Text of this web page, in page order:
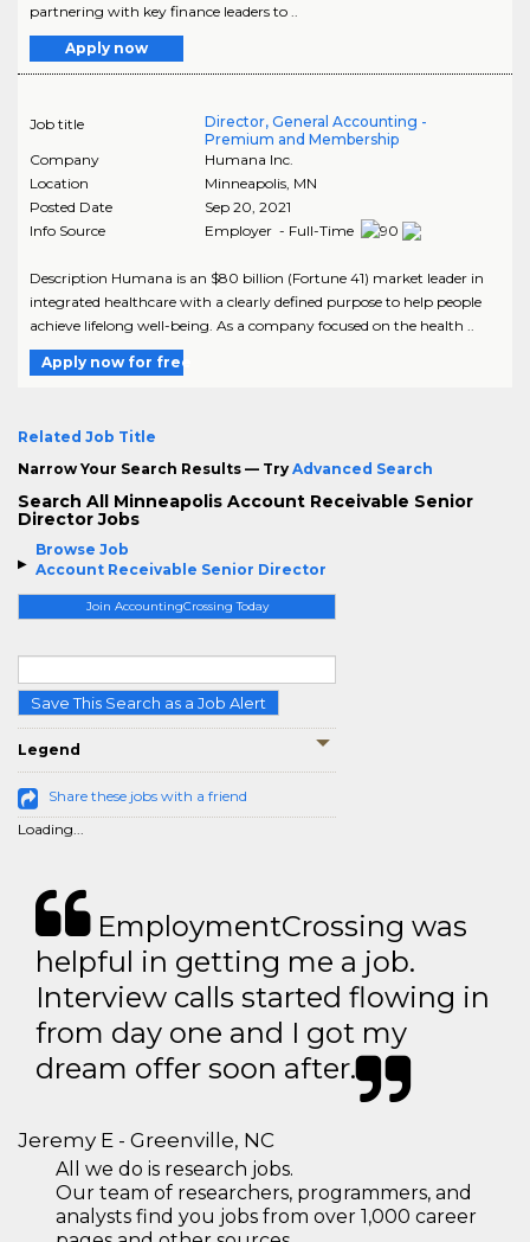
Browse Job
Account Receivable Senior Director
Join AccountingCrossing Today
Save This Search as a Job Alert
Legend
Share these jobs with a friend
Loading...
partnering with key finance leaders to ..
Apply now
Job title
Director, General Accounting -
Premium and Membership
Company
Humana Inc.
Location
Minneapolis, MN
Posted Date
Sep 20, 2021
Info Source
Employer - Full-Time
Description Humana is an $80 billion (Fortune 41) market leader in
integrated healthcare with a clearly defined purpose to help people
achieve lifelong well-being. As a company focused on the health ..
Apply now for free
Related Job Title
Narrow Your Search Results — Try Advanced Search
Search All Minneapolis Account Receivable Senior
Director Jobs
EmploymentCrossing was
helpful in getting me a job.
Interview calls started flowing in
from day one and I got my
dream offer soon after.
Jeremy E - Greenville, NC
All we do is research jobs.
Our team of researchers, programmers, and
analysts find you jobs from over 1,000 career